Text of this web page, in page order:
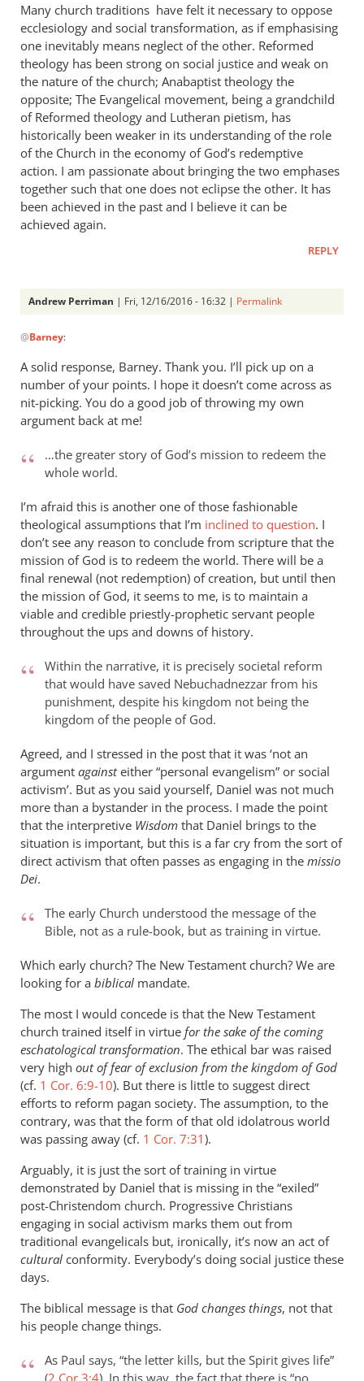
Many church traditions have felt it necessary to oppose
ecclesiology and social transformation, as if emphasising
one inevitably means neglect of the other. Reformed
theology has been strong on social justice and weak on
the nature of the church; Anabaptist theology the
opposite; The Evangelical movement, being a grandchild
of Reformed theology and Lutheran pietism, has
historically been weaker in its understanding of the role
of the Church in the economy of God’s redemptive
action. I am passionate about bringing the two emphases
together such that one does not eclipse the other. It has
been achieved in the past and I believe it can be
achieved again.
REPLY
Andrew Perriman | Fri, 12/16/2016 - 16:32 | Permalink
reply
Thank
you,
Andrew,
your
@Barney:
A solid response, Barney. Thank you. I’ll pick up on a
number of your points. I hope it doesn’t come across as
nit-picking. You do a good job of throwing my own
argument back at me!
…the greater story of God’s mission to redeem the
whole world.
I’m afraid this is another one of those fashionable
theological assumptions that I’m inclined to question. I
don’t see any reason to conclude from scripture that the
mission of God is to redeem the world. There will be a
final renewal (not redemption) of creation, but until then
the mission of God, it seems to me, is to maintain a
viable and credible priestly-prophetic servant people
throughout the ups and downs of history.
Within the narrative, it is precisely societal reform
that would have saved Nebuchadnezzar from his
punishment, despite his kingdom not being the
kingdom of the people of God.
Agreed, and I stressed in the post that it was ‘not an
argument againsteither “personal evangelism” or social
activism’. But as you said yourself, Daniel was not much
more than a bystander in the process. I made the point
that the interpretive Wisdom that Daniel brings to the
situation is important, but this is a far cry from the sort of
direct activism that often passes as engaging in the missio
Dei.
The early Church understood the message of the
Bible, not as a rule-book, but as training in virtue.
Which early church? The New Testament church? We are
looking for a biblical mandate.
The most I would concede is that the New Testament
church trained itself in virtue for the sake of the coming
eschatological transformation. The ethical bar was raised
very high out of fear of exclusion from the kingdom of God
(cf. 1 Cor. 6:9-10). But there is little to suggest direct
efforts to reform pagan society. The assumption, to the
contrary, was that the form of that old idolatrous world
was passing away (cf. 1 Cor. 7:31).
Arguably, it is just the sort of training in virtue
demonstrated by Daniel that is missing in the “exiled”
post-Christendom church. Progressive Christians
engaging in social activism marks them out from
traditional evangelicals but, ironically, it’s now an act of
cultural conformity. Everybody’s doing social justice these
days.
The biblical message is that God changes things, not that
his people change things.
As Paul says, “the letter kills, but the Spirit gives life”
(2 Cor 3:4). In this way, the fact that there is “no